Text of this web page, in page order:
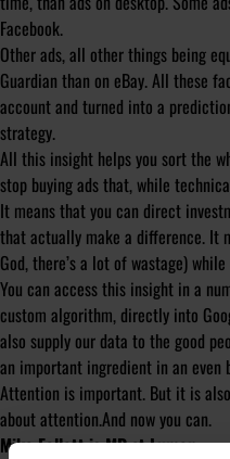
Facebook.
Other ads, all other things being
Guardian than on eBay. All these
account and turned into a
strategy.
All this insight helps you sort the
stop buying ads that, while
It means that you can direct
that actually make a difference. It
God, there’s a lot of wastage)
You can access this insight in a
custom algorithm, directly into
also supply our data to the good
an important ingredient in an even
Attention is important. But it is
about attention.And now you can.
Mike Follett is MD atLumen.